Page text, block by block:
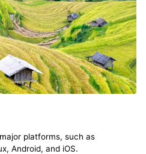
platforms, such as
Android, and iOS.